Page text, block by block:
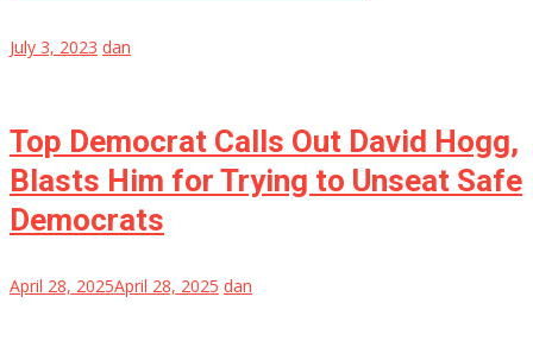
July 3, 2023 dan
Top Democrat Calls Out David Hogg,
Blasts Him for Trying to Unseat Safe
Democrats
April 28, 2025April 28, 2025 dan